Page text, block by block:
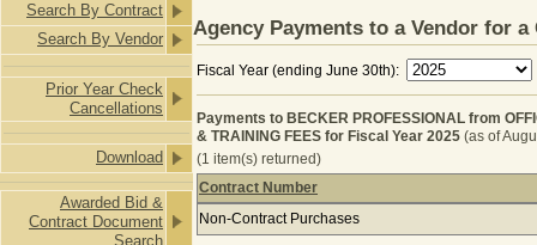
Search By Contract
Search By Vendor
Prior Year Check
Cancellations
Download
Awarded Bid &
Contract Document
Search
Agency Payments to a Vendor for a
Fiscal Year (ending June 30th):
Payments to BECKER PROFESSIONAL from
& TRAINING FEES for Fiscal Year 2025 (as of
(1 item(s) returned)
Payments to BECKER
Contract Number
Non-Contract Purchases